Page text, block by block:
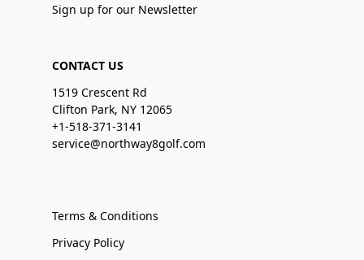
Sign up for our Newsletter
CONTACT US
1519 Crescent Rd
Clifton Park, NY 12065
+1-518-371-3141
service@northway8golf.com
Terms & Conditions
Privacy Policy